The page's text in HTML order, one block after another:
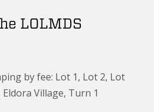
LOLMDS
by fee: Lot 1, Lot 2, Lot
Village, Turn 1